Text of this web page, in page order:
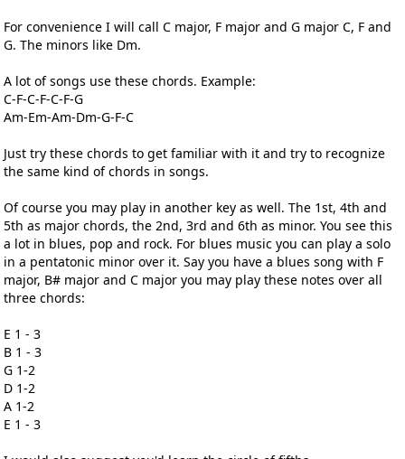
For convenience I will call C major, F major and G major C, F and
G. The minors like Dm.
A lot of songs use these chords. Example:
C-F-C-F-C-F-G
Am-Em-Am-Dm-G-F-C
Just try these chords to get familiar with it and try to recognize
the same kind of chords in songs.
Of course you may play in another key as well. The 1st, 4th and
5th as major chords, the 2nd, 3rd and 6th as minor. You see this
a lot in blues, pop and rock. For blues music you can play a solo
in a pentatonic minor over it. Say you have a blues song with F
major, B# major and C major you may play these notes over all
three chords:
E 1 - 3
B 1 - 3
G 1-2
D 1-2
A 1-2
E 1 - 3